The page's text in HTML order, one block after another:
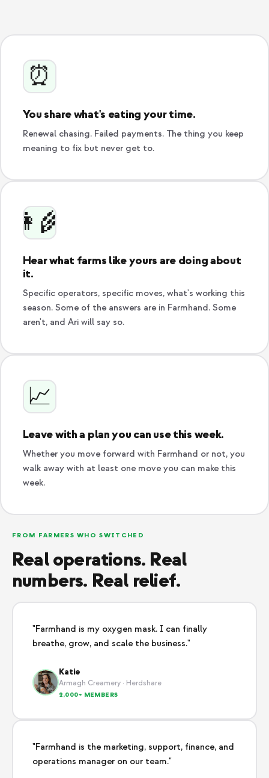
⏰
You share what's eating your time.
Renewal chasing. Failed payments. The thing you keep
meaning to fix but never get to.
👩‍🌾
Hear what farms like yours are doing about
it.
Specific operators, specific moves, what's working this
season. Some of the answers are in Farmhand. Some
aren't, and Ari will say so.
📈
Leave with a plan you can use this week.
Whether you move forward with Farmhand or not, you
walk away with at least one move you can make this
week.
FROM FARMERS WHO SWITCHED
Real operations. Real
numbers. Real relief.
"Farmhand is my oxygen mask. I can finally
breathe, grow, and scale the business."
Katie
Armagh Creamery · Herdshare
2,000+ MEMBERS
"Farmhand is the marketing, support, finance, and
operations manager on our team."